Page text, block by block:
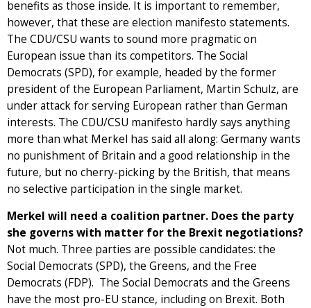
benefits as those inside. It is important to remember,
however, that these are election manifesto statements.
The CDU/CSU wants to sound more pragmatic on
European issue than its competitors. The Social
Democrats (SPD), for example, headed by the former
president of the European Parliament, Martin Schulz, are
under attack for serving European rather than German
interests. The CDU/CSU manifesto hardly says anything
more than what Merkel has said all along: Germany wants
no punishment of Britain and a good relationship in the
future, but no cherry-picking by the British, that means
no selective participation in the single market.
Merkel will need a coalition partner. Does the party
she governs with matter for the Brexit negotiations?
Not much. Three parties are possible candidates: the
Social Democrats (SPD), the Greens, and the Free
Democrats (FDP). The Social Democrats and the Greens
have the most pro-EU stance, including on Brexit. Both